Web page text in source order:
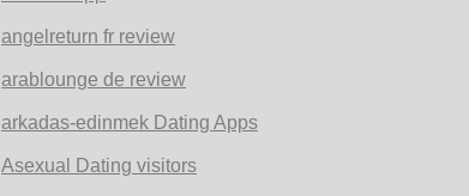
angelreturn fr review
arablounge de review
arkadas-edinmek Dating Apps
Asexual Dating visitors